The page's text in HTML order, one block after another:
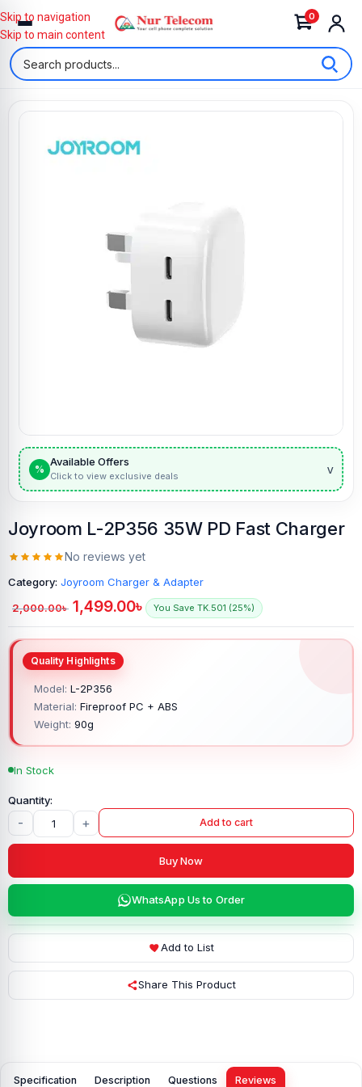
0
Skip to navigation
Skip to main content
%
Available Offers
Click to view exclusive deals v
Joyroom L-2P356 35W PD Fast Charger
No reviews yet
Category: Joyroom Charger & Adapter
2,000.00৳ 1,499.00৳ You Save TK.501 (25%)
Model: L-2P356
Material: Fireproof PC + ABS
Weight: 90g
In Stock
- + Add to cart
Buy Now
WhatsApp Us to Order
Add to List
Share This Product
Specification Description Questions Reviews